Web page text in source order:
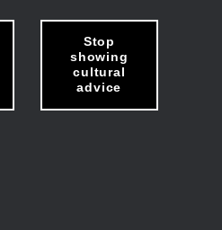
Stop
showing
cultural
advice